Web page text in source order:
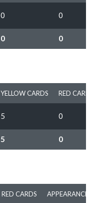
0 0
0 0
YELLOW CARDS RED
5 0
5 0
RED CARDS